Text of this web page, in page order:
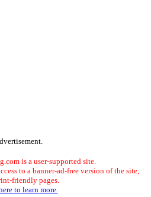
is a user-supported site.
to a banner-ad-free version of the site,
friendly pages.
to learn more.